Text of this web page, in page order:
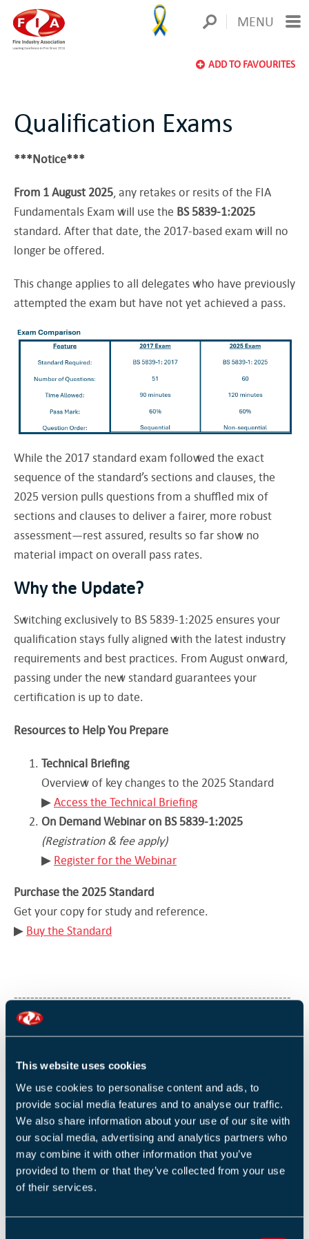
This website uses cookies
We use cookies to personalise content and ads, to
provide social media features and to analyse our traffic.
We also share information about your use of our site with
our social media, advertising and analytics partners who
may combine it with other information that you’ve
provided to them or that they’ve collected from your use
of their services.
MENU
ADD TO FAVOURITES
Qualification Exams
***Notice***
From 1 August 2025 , any retakes or resits of the FIA
Fundamentals Exam will use the BS 5839-1:2025
standard. After that date, the 2017-based exam will no
longer be offered.
This change applies to all delegates who have previously
attempted the exam but have not yet achieved a pass.
While the 2017 standard exam followed the exact
sequence of the standard’s sections and clauses, the
2025 version pulls questions from a shuffled mix of
sections and clauses to deliver a fairer, more robust
assessment—rest assured, results so far show no
material impact on overall pass rates.
Why the Update?
Switching exclusively to BS 5839-1:2025 ensures your
qualification stays fully aligned with the latest industry
requirements and best practices. From August onward,
passing under the new standard guarantees your
certification is up to date.
Resources to Help You Prepare
Technical Briefing
Overview of key changes to the 2025 Standard
▶︎Access the Technical Briefing
On Demand Webinar on BS 5839-1:2025
(Registration & fee apply)
▶︎ Register for the Webinar
Purchase the 2025 Standard
Get your copy for study and reference.
▶︎ Buy the Standard
-------------------------------------------------------------------
The final part of the Qualification is an online exam.
Exam resits are held at locations across the UK and
consist of the online exam only (no further training or
revision is provided). Delegates are expected to have
gained further knowledge and understanding by
studying the training manual provided during the
training courses and accessing all additional learning
material available on the FIA website.
You can book your resit via theexam resit calendar»